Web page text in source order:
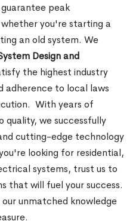
peak
you're starting a
an old system. We
Design and
the highest industry
adherence to local laws
With years of
quality, we successfully
cutting-edge technology
looking for residential,
systems, trust us to
that will fuel your success.
unmatched knowledge